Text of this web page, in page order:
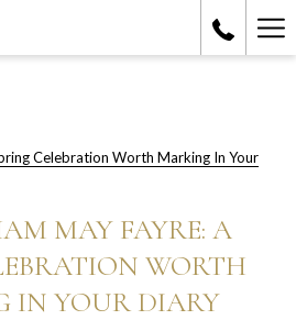
Celebration Worth Marking In Your
MAY FAYRE: A
WORTH
IN YOUR DIARY